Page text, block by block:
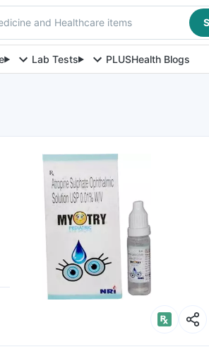
and Healthcare items
Lab Tests PLUSHealth Blogs